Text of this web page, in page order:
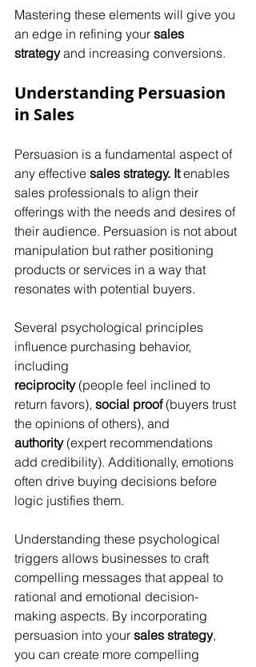
Mastering these elements will give you
an edge in refining your sales
strategy and increasing conversions.
Understanding Persuasion
in Sales
Persuasion is a fundamental aspect of
any effective sales strategy. It enables
sales professionals to align their
offerings with the needs and desires of
their audience. Persuasion is not about
manipulation but rather positioning
products or services in a way that
resonates with potential buyers.
Several psychological principles
influence purchasing behavior,
including
reciprocity (people feel inclined to
return favors), social proof (buyers trust
the opinions of others), and
authority (expert recommendations
add credibility). Additionally, emotions
often drive buying decisions before
logic justifies them.
Understanding these psychological
triggers allows businesses to craft
compelling messages that appeal to
rational and emotional decision-
making aspects. By incorporating
persuasion into your sales strategy,
you can create more compelling